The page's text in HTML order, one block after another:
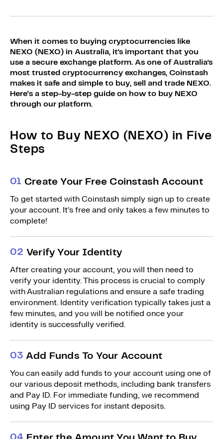
Bundles Explore Bundles
Sign Up
When it comes to buying cryptocurrencies like
NEXO (NEXO) in Australia, it's important that you
use a secure exchange platform. As one of Australia's
most trusted cryptocurrency exchanges, Coinstash
makes it safe and simple to buy, sell and trade NEXO.
Here’s a step-by-step guide on how to buy NEXO
through our platform.
How to Buy NEXO (NEXO) in Five
Steps
01 Create Your Free Coinstash Account
To get started with Coinstash simply sign up to create
your account. It’s free and only takes a few minutes to
complete!
02 Verify Your Identity
After creating your account, you will then need to
verify your identity. This process is crucial to comply
with Australian regulations and ensure a safe trading
environment. Identity verification typically takes just a
few minutes, and you will be notified once your
identity is successfully verified.
03 Add Funds To Your Account
You can easily add funds to your account using one of
our various deposit methods, including bank transfers
and Pay ID. For immediate funding, we recommend
using Pay ID services for instant deposits.